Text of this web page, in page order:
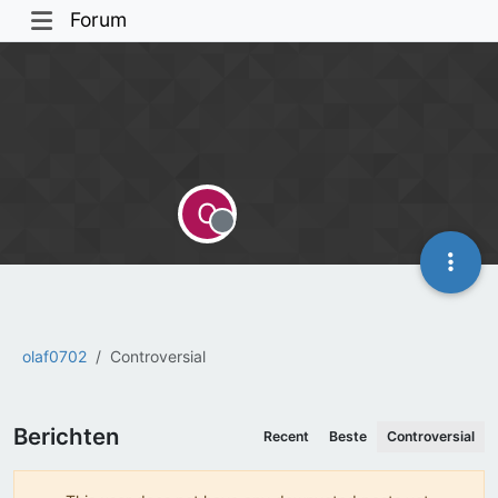
Forum
olaf0702 Controversial
O
Offline
Berichten Recent Beste Controversial